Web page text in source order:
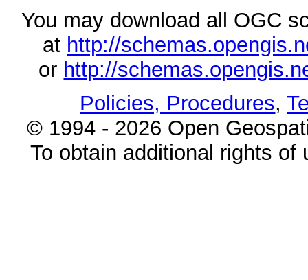
You may download all OGC
at http://
or http://
Policies, Procedures,
© 1994 - 2026 Open
To obtain additional rights